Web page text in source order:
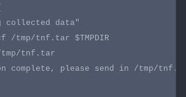
collected data"
tmp/tnf.tar $TMPDIR
tnf.tar
complete, please send in /tmp/